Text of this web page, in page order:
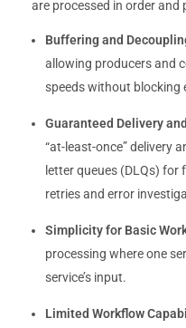
are processed in order and
Buffering and
allowing producers and
speeds without blocking
Guaranteed Delivery
“at-least-once” delivery
letter queues (DLQs)
retries and error
Simplicity for Basic
processing where one
service’s input.
Limited Workflow